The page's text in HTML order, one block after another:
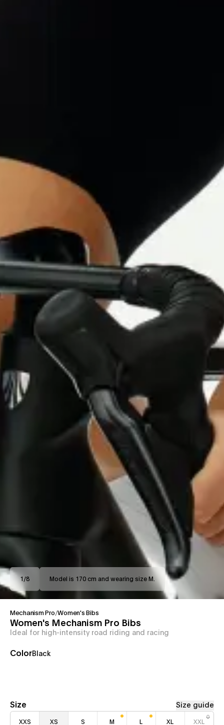
1 /8 Model is 170 cm and wearing size M.
Mechanism Pro/Women's Bibs
Women's Mechanism Pro Bibs
Ideal for high-intensity road riding and racing
ColorBlack
Size Size guide
XXS XS S M L XL XXL